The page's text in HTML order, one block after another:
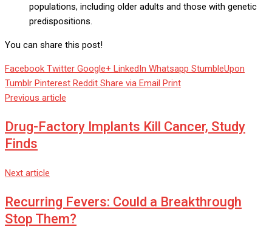
populations, including older adults and those with genetic
predispositions.
You can share this post!
Facebook Twitter Google+ LinkedIn Whatsapp StumbleUpon
Tumblr Pinterest Reddit Share via Email Print
Previous article
Drug-Factory Implants Kill Cancer, Study
Finds
Next article
Recurring Fevers: Could a Breakthrough
Stop Them?